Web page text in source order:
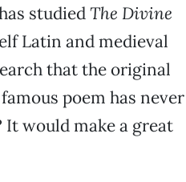
studiedThe Divine
Latin and medieval
that the original
poem has never
would make a great